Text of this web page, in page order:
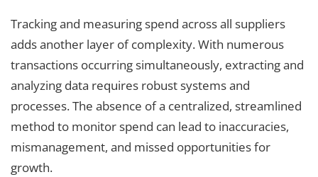
Tracking and measuring spend across all suppliers
adds another layer of complexity. With numerous
transactions occurring simultaneously, extracting and
analyzing data requires robust systems and
processes. The absence of a centralized, streamlined
method to monitor spend can lead to inaccuracies,
mismanagement, and missed opportunities for
growth.